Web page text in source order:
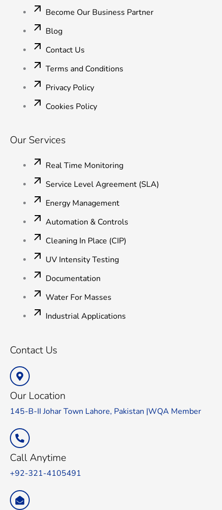
Become Our Business Partner
Blog
Contact Us
Terms and Conditions
Privacy Policy
Cookies Policy
Our Services
Real Time Monitoring
Service Level Agreement (SLA)
Energy Management
Automation & Controls
Cleaning In Place (CIP)
UV Intensity Testing
Documentation
Water For Masses
Industrial Applications
Contact Us
Our Location
145-B-II Johar Town Lahore, Pakistan |WQA Member
Call Anytime
+92-321-4105491